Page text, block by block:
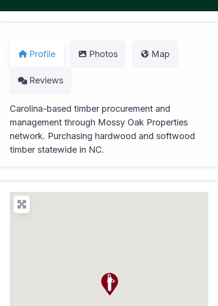
Profile Photos Map
Reviews
Carolina-based timber procurement and
management through Mossy Oak Properties
network. Purchasing hardwood and softwood
timber statewide in NC.